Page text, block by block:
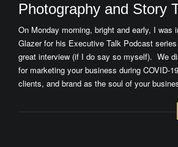
Photography and Story
On Monday morning, bright and early, I was
Glazer for his Executive Talk Podcast
great interview (if I do say so myself). We
for marketing your business during COVID-
clients, and brand as the soul of your